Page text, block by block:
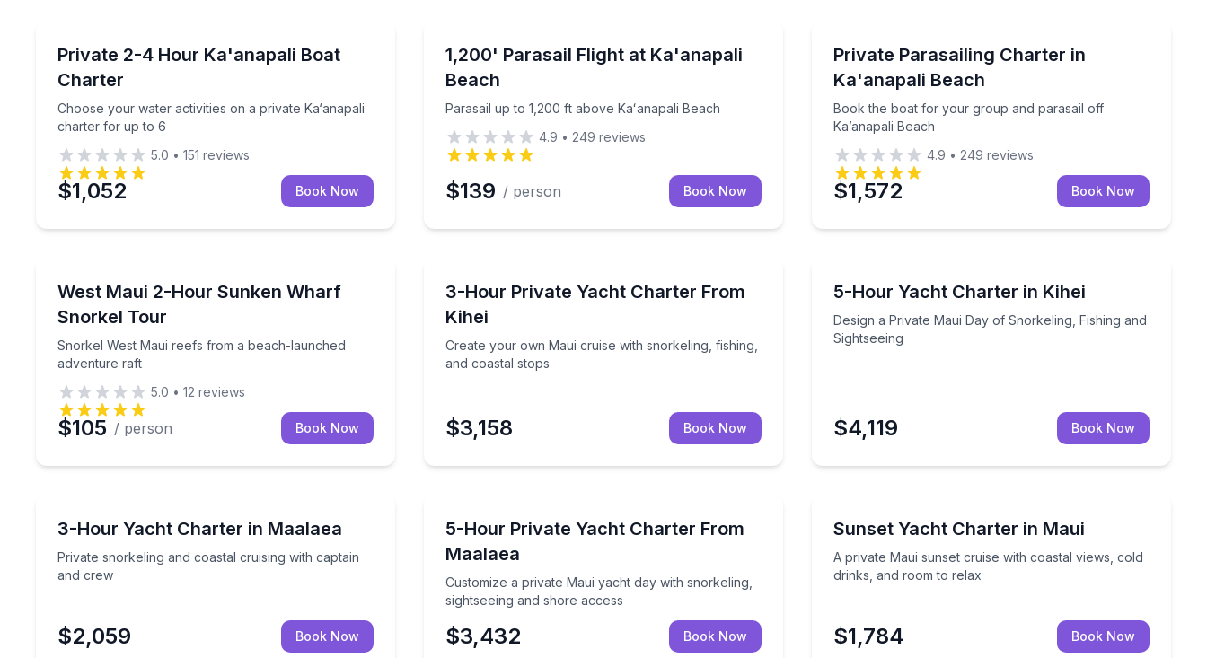
Private 2-4 Hour Ka'anapali Boat
Charter
Choose your water activities on a private Ka‘anapali
charter for up to 6
Choose your water activities on a private Ka‘anapali charter for up to 6
5.0 • 151 reviews
$1,052 Book Now
1,200' Parasail Flight at Ka'anapali
Beach
Parasail up to 1,200 ft above Kaʻanapali Beach
Parasail up to 1,200 ft above Kaʻanapali Beach
4.9 • 249 reviews
$139 / person Book Now
Private Parasailing Charter in
Ka'anapali Beach
Book the boat for your group and parasail off
Ka’anapali Beach
Book the boat for your group and parasail off
4.9 • 249 reviews
$1,572 Book Now
West Maui 2-Hour Sunken Wharf
Snorkel Tour
Snorkel West Maui reefs from a beach-launched
adventure raft
Snorkel West Maui reefs from a beach-launched adventure raft
5.0 • 12 reviews
$105 / person Book Now
3-Hour Private Yacht Charter From
Kihei
Create your own Maui cruise with snorkeling, fishing,
and coastal stops
Create your own Maui cruise with snorkeling, fishing, and coastal stops
$3,158 Book Now
5-Hour Yacht Charter in Kihei
Design a Private Maui Day of Snorkeling, Fishing and
Sightseeing
Design a Private Maui Day of Snorkeling, Fishing and
$4,119 Book Now
3-Hour Yacht Charter in Maalaea
Private snorkeling and coastal cruising with captain
and crew
Private snorkeling and coastal cruising with captain and crew
$2,059 Book Now
5-Hour Private Yacht Charter From
Maalaea
Customize a private Maui yacht day with snorkeling,
sightseeing and shore access
Customize a private Maui yacht day with snorkeling, sightseeing and shore access
$3,432 Book Now
Sunset Yacht Charter in Maui
A private Maui sunset cruise with coastal views, cold
drinks, and room to relax
A private Maui sunset cruise with coastal views, cold
$1,784 Book Now